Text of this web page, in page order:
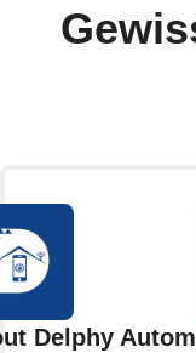
Delphy